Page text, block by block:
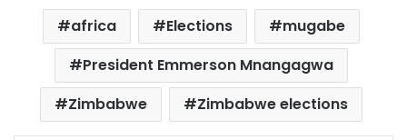
africa Elections
mugabe
President Emmerson Mnangagwa
Zimbabwe
Zimbabwe elections